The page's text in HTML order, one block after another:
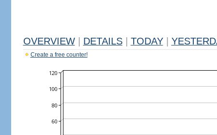
OVERVIEW DETAILS TODAY
Create a free counter!